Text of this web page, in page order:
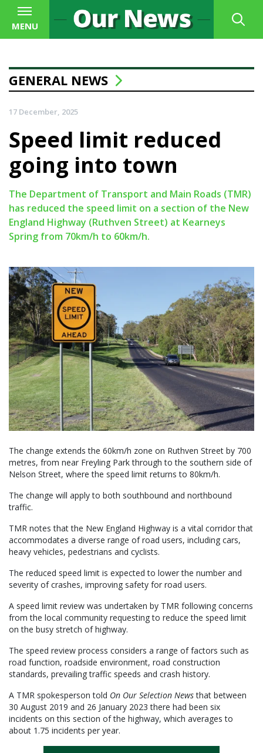
MENU
GENERAL NEWS
17 December, 2025
Speed limit reduced
going into town
The Department of Transport and Main Roads (TMR)
has reduced the speed limit on a section of the New
England Highway (Ruthven Street) at Kearneys
Spring from 70km/h to 60km/h.
The change extends the 60km/h zone on Ruthven Street by 700
metres, from near Freyling Park through to the southern side of
Nelson Street, where the speed limit returns to 80km/h.
The change will apply to both southbound and northbound
traffic.
TMR notes that the New England Highway is a vital corridor that
accommodates a diverse range of road users, including cars,
heavy vehicles, pedestrians and cyclists.
The reduced speed limit is expected to lower the number and
severity of crashes, improving safety for road users.
A speed limit review was undertaken by TMR following concerns
from the local community requesting to reduce the speed limit
on the busy stretch of highway.
The speed review process considers a range of factors such as
road function, roadside environment, road construction
standards, prevailing traffic speeds and crash history.
A TMR spokesperson told On Our Selection Newsthat between
30 August 2019 and 26 January 2023 there had been six
incidents on this section of the highway, which averages to
about 1.75 incidents per year.